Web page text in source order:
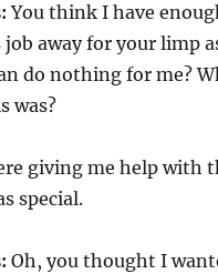
You think I have
away for your limp
do nothing for me?
was?
giving me help with
special.
Oh, you thought I